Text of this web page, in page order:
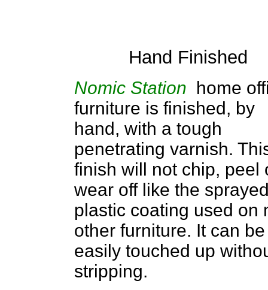
Hand Finished
Nomic Station home
furniture is finished, by
hand, with a tough
penetrating varnish.
finish will not chip, peel
wear off like the
plastic coating used on
other furniture. It can be
easily touched up
stripping.